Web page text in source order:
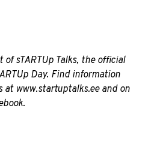
of sTARTUp Talks, the official
Day. Find information
at www.startuptalks.eeand on
.